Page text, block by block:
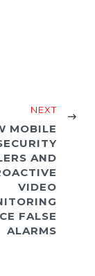
NEXT
MOBILE
AND
VIDEO
FALSE
ALARMS